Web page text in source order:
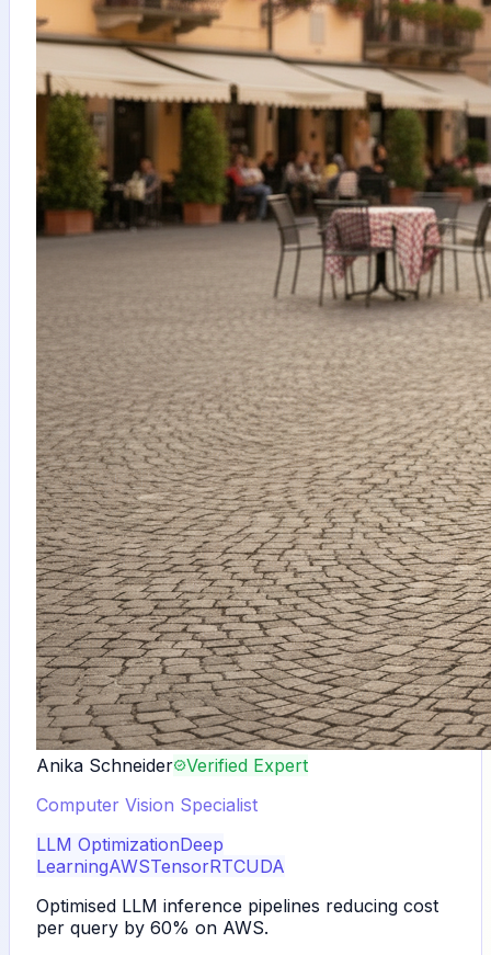
Anika Schneider Verified Expert
Computer Vision Specialist
LLM OptimizationDeep
LearningAWSTensorRTCUDA
Optimised LLM inference pipelines reducing cost
per query by 60% on AWS.